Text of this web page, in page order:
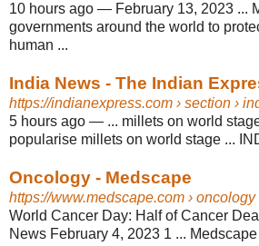
10 hours ago — February 13, 2023 ...
governments around the world to
human ...
India News - The Indian
https://indianexpress.com › section ›
5 hours ago — ... millets on world
popularise millets on world stage ...
Oncology - Medscape
https://www.medscape.com › oncology
World Cancer Day: Half of Cancer
News February 4, 2023 1 ...